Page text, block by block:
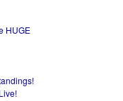
HUGE